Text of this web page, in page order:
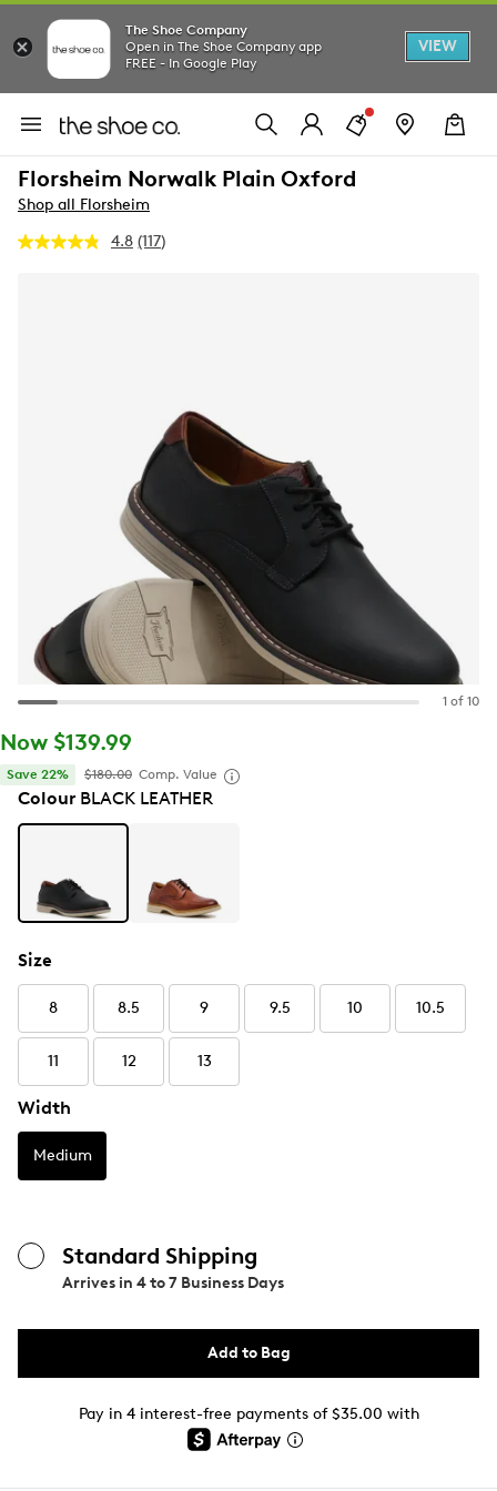
The Shoe Company
Open in The Shoe Company app
FREE - In Google Play
VIEW
Florsheim Norwalk Plain Oxford
Shop all Florsheim
4.8 Read
(117)
1 of 10
Now $139.99
Save 22% $180.00 Comp. Value
ColourBLACK LEATHER
Size
8 8.5 9 9.5 10 10.5
11 12 13
Width
Medium
Standard Shipping
Arrives in 4 to 7 Business Days
Add to Bag
Pay in 4 interest-free payments of $35.00 with